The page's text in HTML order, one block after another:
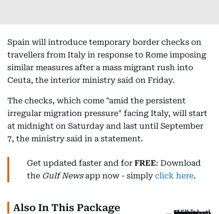
Spain will introduce temporary border checks on
travellers from Italy in response to Rome imposing
similar measures after a mass migrant rush into
Ceuta, the interior ministry said on Friday.
The checks, which come "amid the persistent
irregular migration pressure" facing Italy, will start
at midnight on Saturday and last until September
7, the ministry said in a statement.
Get updated faster and for FREE: Download
the Gulf Newsapp now - simply click here.
Also In This Package